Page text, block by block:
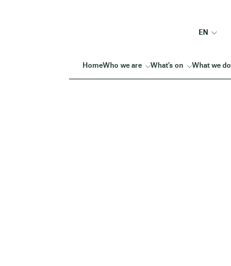
HomeWho we are What’s on What we do